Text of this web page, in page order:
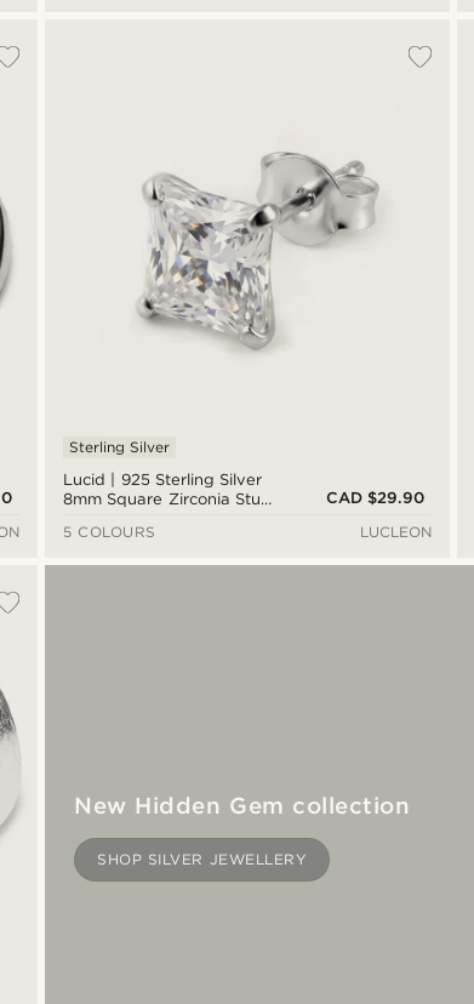
Lucid | 925 Sterling Silver
8mm Square Zirconia Stud
Sterling Silver
CAD $29.90
5 COLOURS
LUCLEON
New Hidden Gem collection
SHOP SILVER JEWELLERY